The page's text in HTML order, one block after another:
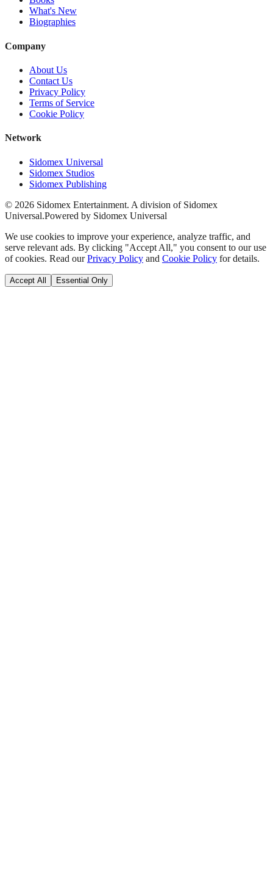
What's New
Biographies
Company
About Us
Contact Us
Privacy Policy
Terms of Service
Cookie Policy
Network
Sidomex Universal
Sidomex Studios
Sidomex Publishing
© 2026 Sidomex Entertainment. A division of Sidomex
Universal.Powered by Sidomex Universal
We use cookies to improve your experience, analyze traffic, and
serve relevant ads. By clicking "Accept All," you consent to our use
of cookies. Read our Privacy Policy and Cookie Policy for details.
Accept All Essential Only